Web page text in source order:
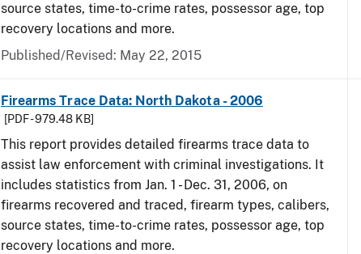
source states, time-to-crime rates, possessor age, top
recovery locations and more.
Published/Revised: May 22, 2015
Firearms Trace Data: North Dakota - 2006
[PDF - 979.48 KB]
This report provides detailed firearms trace data to
assist law enforcement with criminal investigations. It
includes statistics from Jan. 1 - Dec. 31, 2006, on
firearms recovered and traced, firearm types, calibers,
source states, time-to-crime rates, possessor age, top
recovery locations and more.